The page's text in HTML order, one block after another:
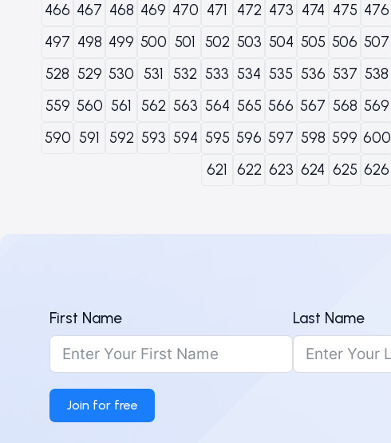
466 467 468 469 470 471 472 473 474 475 476
497 498 499 500 501 502 503 504 505 506 507
528 529 530 531 532 533 534 535 536 537 538
559 560 561 562 563 564 565 566 567 568 569
590 591 592 593 594 595 596 597 598 599 600
621
622 623 624 625 626
First Name Last Name
Join for free